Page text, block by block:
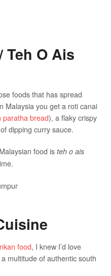
Teh O Ais
foods that has spread
Malaysia you get a roti canai
paratha bread), a flaky crispy
dipping curry sauce.
food is teh o ais
food, I knew I’d love
multitude of authentic south